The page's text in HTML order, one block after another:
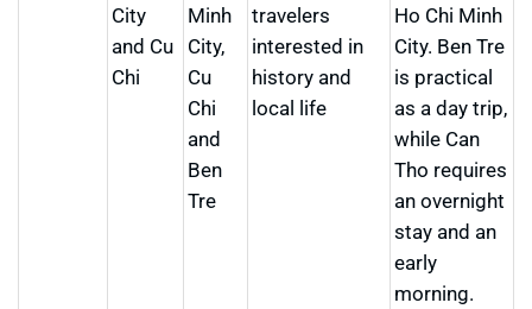
City
and Cu
Chi
Minh
City,
Cu
Chi
and
Ben
Tre
travelers
interested in
history and
local life
Ho Chi Minh
City. Ben Tre
is practical
as a day trip,
while Can
Tho requires
an overnight
stay and an
early
morning.